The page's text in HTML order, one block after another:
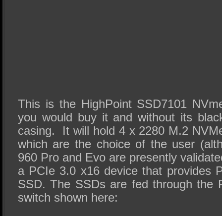
This is the HighPoint SSD7101
you would buy it and without its
casing. It will hold 4 x 2280 M.2
which are the choice of the user
960 Pro and Evo are presently
a PCIe 3.0 x16 device that provides
SSD. The SSDs are fed through the
switch shown here: